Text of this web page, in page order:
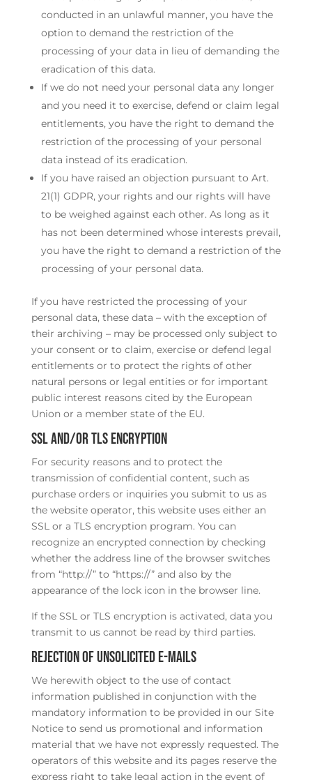
conducted in an unlawful manner, you have the
option to demand the restriction of the
processing of your data in lieu of demanding the
eradication of this data.
If we do not need your personal data any longer
and you need it to exercise, defend or claim legal
entitlements, you have the right to demand the
restriction of the processing of your personal
data instead of its eradication.
If you have raised an objection pursuant to Art.
21(1) GDPR, your rights and our rights will have
to be weighed against each other. As long as it
has not been determined whose interests prevail,
you have the right to demand a restriction of the
processing of your personal data.
If you have restricted the processing of your
personal data, these data – with the exception of
their archiving – may be processed only subject to
your consent or to claim, exercise or defend legal
entitlements or to protect the rights of other
natural persons or legal entities or for important
public interest reasons cited by the European
Union or a member state of the EU.
SSL and/or TLS encryption
For security reasons and to protect the
transmission of confidential content, such as
purchase orders or inquiries you submit to us as
the website operator, this website uses either an
SSL or a TLS encryption program. You can
recognize an encrypted connection by checking
whether the address line of the browser switches
from “http://” to “https://” and also by the
appearance of the lock icon in the browser line.
If the SSL or TLS encryption is activated, data you
transmit to us cannot be read by third parties.
Rejection of unsolicited e-mails
We herewith object to the use of contact
information published in conjunction with the
mandatory information to be provided in our Site
Notice to send us promotional and information
material that we have not expressly requested. The
operators of this website and its pages reserve the
express right to take legal action in the event of